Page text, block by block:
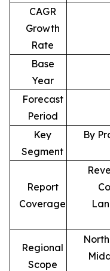
CAGR
Growth
Rate
Base
Year
Forecast
Period
Key
Segment
By
Report
Coverage
Regional
Scope